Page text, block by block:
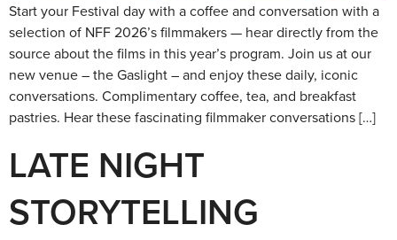
Start your Festival day with a coffee and conversation with a
selection of NFF 2026’s filmmakers — hear directly from the
source about the films in this year’s program. Join us at our
new venue – the Gaslight – and enjoy these daily, iconic
conversations. Complimentary coffee, tea, and breakfast
pastries. Hear these fascinating filmmaker conversations […]
LATE NIGHT
STORYTELLING